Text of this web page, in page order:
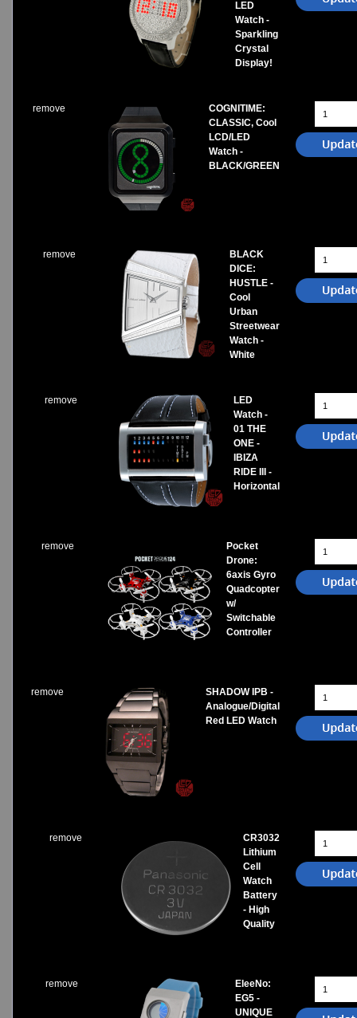
LED
Watch -
Sparkling
Crystal
Display!
remove
COGNITIME:
CLASSIC, Cool
LCD/LED
Watch -
BLACK/GREEN
remove
BLACK
DICE:
HUSTLE -
Cool
Urban
Streetwear
Watch -
White
remove
LED
Watch -
01 THE
ONE -
IBIZA
RIDE III -
Horizontal
remove
Pocket
Drone:
6axis Gyro
Quadcopter
w/
Switchable
Controller
remove
SHADOW IPB -
Analogue/Digital
Red LED Watch
remove
CR3032
Lithium
Cell
Watch
Battery
- High
Quality
remove
EleeNo:
EG5 -
UNIQUE